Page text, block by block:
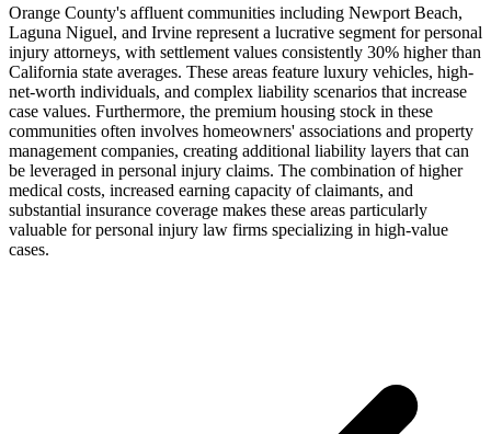
Orange County's affluent communities including Newport Beach,
Laguna Niguel, and Irvine represent a lucrative segment for personal
injury attorneys, with settlement values consistently 30% higher than
California state averages. These areas feature luxury vehicles, high-
net-worth individuals, and complex liability scenarios that increase
case values. Furthermore, the premium housing stock in these
communities often involves homeowners' associations and property
management companies, creating additional liability layers that can
be leveraged in personal injury claims. The combination of higher
medical costs, increased earning capacity of claimants, and
substantial insurance coverage makes these areas particularly
valuable for personal injury law firms specializing in high-value
cases.